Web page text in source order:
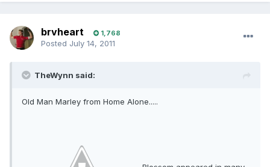
brvheart 1,768
Posted July 14, 2011
TheWynn said:
Old Man Marley from Home Alone.....